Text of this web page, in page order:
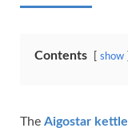
Contents show
The Aigostar kettle